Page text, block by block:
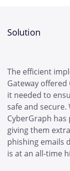
Solution
The efficient
Gateway
it needed to
safe and secure.
CyberGraph
giving them
phishing emails
is at an all-time